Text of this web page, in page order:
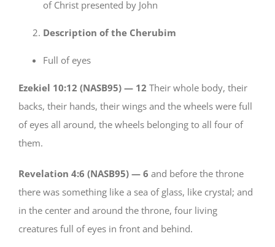
of Christ presented by John
Description of the Cherubim
Full of eyes
Ezekiel 10:12 (NASB95) — 12 Their whole body, their
backs, their hands, their wings and the wheels were full
of eyes all around, the wheels belonging to all four of
them.
Revelation 4:6 (NASB95) — 6 and before the throne
there was something like a sea of glass, like crystal; and
in the center and around the throne, four living
creatures full of eyes in front and behind.